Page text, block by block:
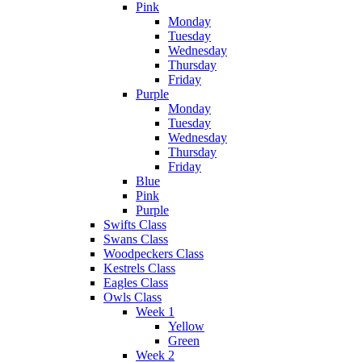
Pink
Monday
Tuesday
Wednesday
Thursday
Friday
Purple
Monday
Tuesday
Wednesday
Thursday
Friday
Blue
Pink
Purple
Swifts Class
Swans Class
Woodpeckers Class
Kestrels Class
Eagles Class
Owls Class
Week 1
Yellow
Green
Week 2